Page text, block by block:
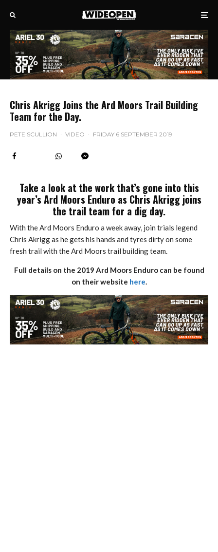
Chris Akrigg Joins the Ard Moors Trail Building
Team for the Day.
PETE SCULLION · VIDEO · FRIDAY 6 SEPTEMBER 2019
Take a look at the work that’s gone into this
year’s Ard Moors Enduro as Chris Akrigg joins
the trail team for a dig day.
With the Ard Moors Enduro a week away, join trials legend
Chris Akrigg as he gets his hands and tyres dirty on some
fresh trail with the Ard Moors trail building team.
Full details on the 2019 Ard Moors Enduro can be found
on their website here.